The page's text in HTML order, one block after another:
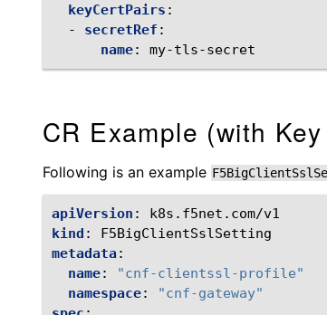
keyCertPairs :
-
secretRef :
name: my-tls-secret
CR Example (with
Following is an example
apiVersion :
k8s.f5net.com/v1
kind :
F5BigClientSslSetting
metadata:
name:
"cnf-clientssl-profile"
namespace:
"cnf-gateway"